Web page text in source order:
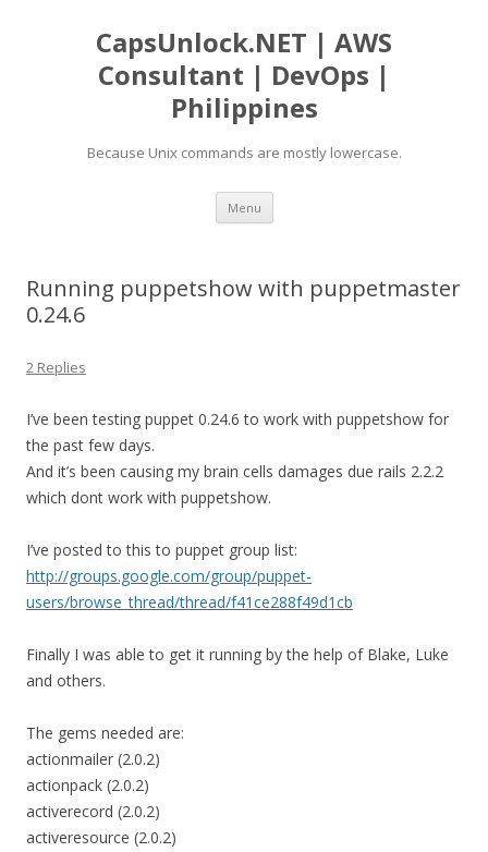
CapsUnlock.NET | AWS
Consultant | DevOps |
Philippines
Because Unix commands are mostly lowercase.
Menu Skip
content
Running puppetshow with puppetmaster
0.24.6
2 Replies
I’ve been testing puppet 0.24.6 to work with puppetshow for
the past few days.
And it’s been causing my brain cells damages due rails 2.2.2
which dont work with puppetshow.
I’ve posted to this to puppet group list:
http://groups.google.com/group/puppet-
users/browse_thread/thread/f41ce288f49d1cb
Finally I was able to get it running by the help of Blake, Luke
and others.
The gems needed are:
actionmailer (2.0.2)
actionpack (2.0.2)
activerecord (2.0.2)
activeresource (2.0.2)